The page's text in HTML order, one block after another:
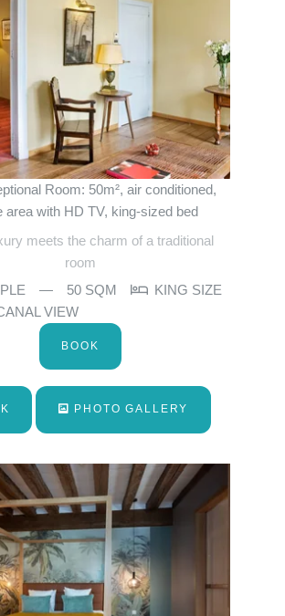
Room: 50m², air conditioned,
area with HD TV, king-sized bed
meets the charm of a traditional
room
50 SQM
KING SIZE
VIEW
BOOK
PHOTO GALLERY